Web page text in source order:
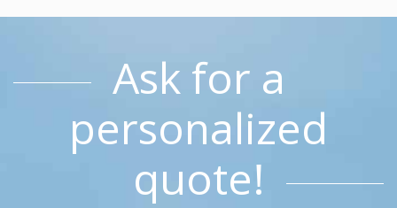
Ask for a
personalized
quote!